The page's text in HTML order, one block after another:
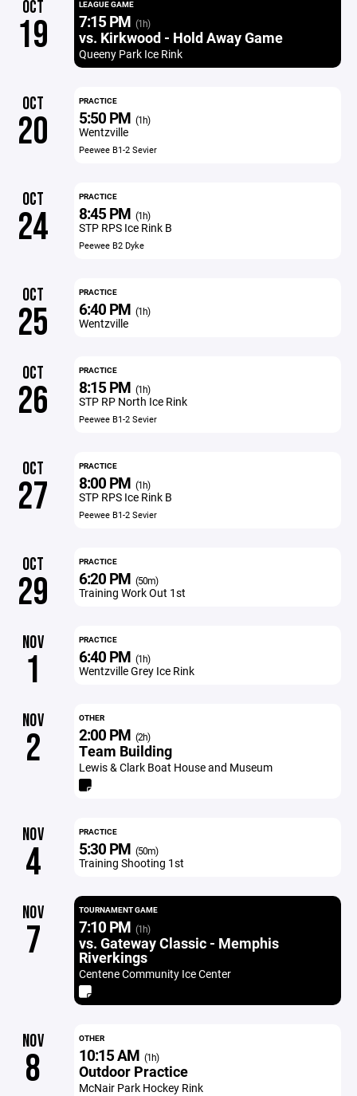
OCT
19
LEAGUE GAME
7:15 PM (1h)
vs. Kirkwood - Hold Away Game
Queeny Park Ice Rink
OCT
20
PRACTICE
5:50 PM (1h)
Wentzville
Peewee B1-2 Sevier
OCT
24
PRACTICE
8:45 PM (1h)
STP RPS Ice Rink B
Peewee B2 Dyke
OCT
25
PRACTICE
6:40 PM (1h)
Wentzville
OCT
26
PRACTICE
8:15 PM (1h)
STP RP North Ice Rink
Peewee B1-2 Sevier
OCT
27
PRACTICE
8:00 PM (1h)
STP RPS Ice Rink B
Peewee B1-2 Sevier
OCT
29
PRACTICE
6:20 PM (50m)
Training Work Out 1st
NOV
1
PRACTICE
6:40 PM (1h)
Wentzville Grey Ice Rink
NOV
2
OTHER
2:00 PM (2h)
Team Building
Lewis & Clark Boat House and Museum
NOV
4
PRACTICE
5:30 PM (50m)
Training Shooting 1st
NOV
7
TOURNAMENT GAME
7:10 PM (1h)
vs. Gateway Classic - Memphis
Riverkings
Centene Community Ice Center
NOV
8
OTHER
10:15 AM (1h)
Outdoor Practice
McNair Park Hockey Rink